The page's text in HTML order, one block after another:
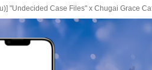
"Undecided Case Files" x Chugai Grace